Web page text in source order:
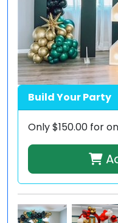
Build Your Party
Only$150.00 for